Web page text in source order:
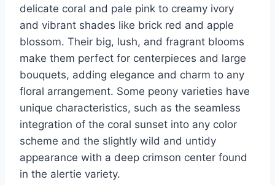
delicate coral and pale pink to creamy ivory
and vibrant shades like brick red and apple
blossom. Their big, lush, and fragrant blooms
make them perfect for centerpieces and large
bouquets, adding elegance and charm to any
floral arrangement. Some peony varieties have
unique characteristics, such as the seamless
integration of the coral sunset into any color
scheme and the slightly wild and untidy
appearance with a deep crimson center found
in the alertie variety.